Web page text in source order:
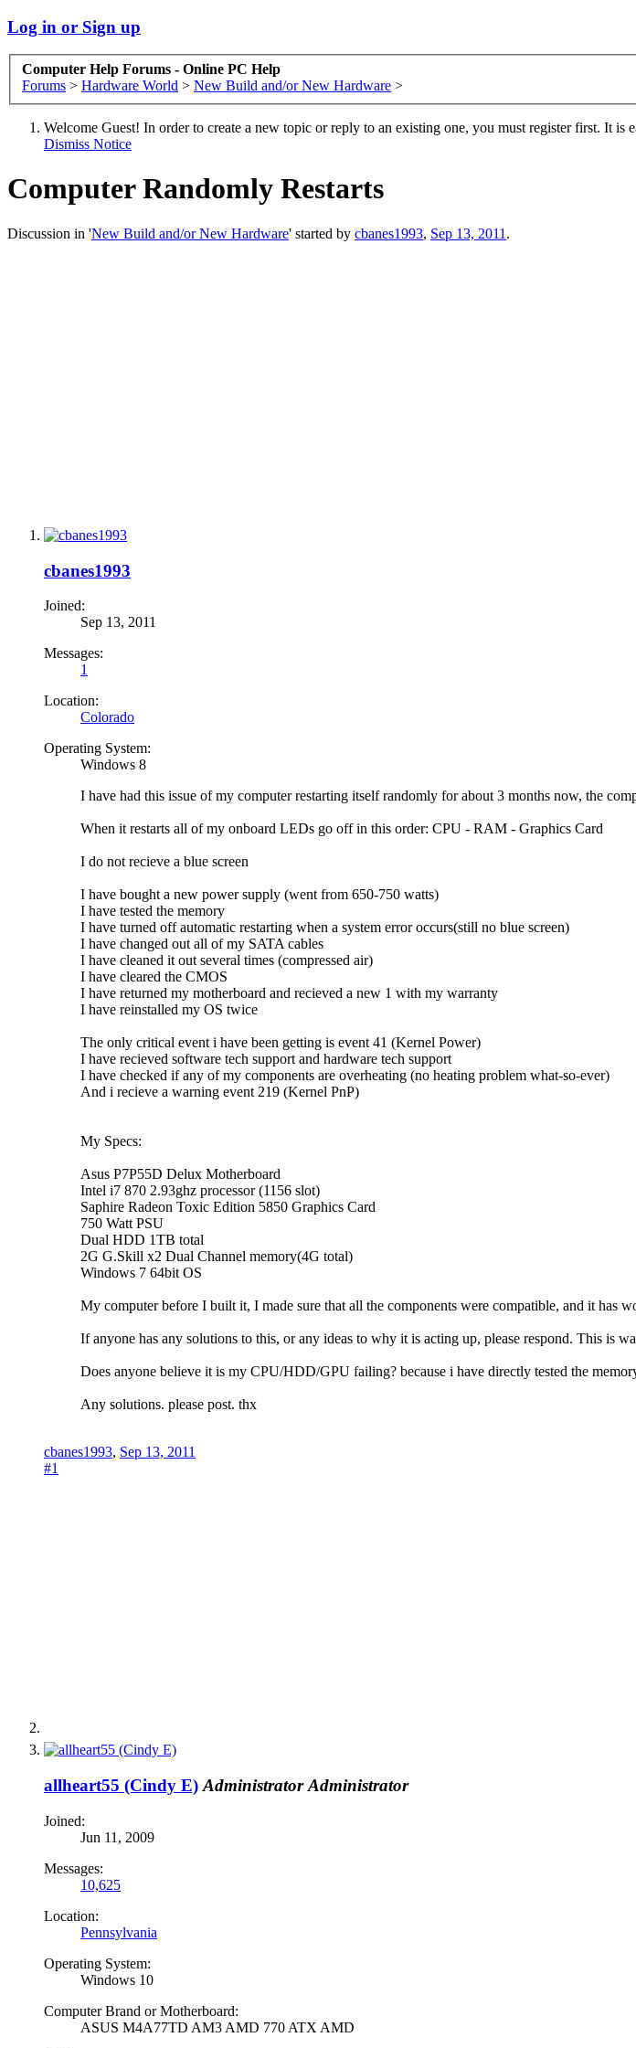
Log in or Sign up
Computer Help Forums - Online PC Help
Forums > Hardware World > New Build and/or New Hardware >
Welcome Guest! In order to create a new topic or reply to an existing one, you must register first. It is
Dismiss Notice
Computer Randomly Restarts
Discussion in 'New Build and/or New Hardware' started by cbanes1993, Sep 13, 2011 .
cbanes1993
Joined:
Sep 13, 2011
Messages:
1
Location:
Colorado
Operating System:
Windows 8
I have had this issue of my computer restarting itself randomly for about 3 months now, the
When it restarts all of my onboard LEDs go off in this order: CPU - RAM - Graphics Card
I do not recieve a blue screen
I have bought a new power supply (went from 650-750 watts)
I have tested the memory
I have turned off automatic restarting when a system error occurs(still no blue screen)
I have changed out all of my SATA cables
I have cleaned it out several times (compressed air)
I have cleared the CMOS
I have returned my motherboard and recieved a new 1 with my warranty
I have reinstalled my OS twice
The only critical event i have been getting is event 41 (Kernel Power)
I have recieved software tech support and hardware tech support
I have checked if any of my components are overheating (no heating problem what-so-ever)
And i recieve a warning event 219 (Kernel PnP)
My Specs:
Asus P7P55D Delux Motherboard
Intel i7 870 2.93ghz processor (1156 slot)
Saphire Radeon Toxic Edition 5850 Graphics Card
750 Watt PSU
Dual HDD 1TB total
2G G.Skill x2 Dual Channel memory(4G total)
Windows 7 64bit OS
My computer before I built it, I made sure that all the components were compatible, and it has
If anyone has any solutions to this, or any ideas to why it is acting up, please respond. This is
Does anyone believe it is my CPU/HDD/GPU failing? because i have directly tested the
Any solutions. please post. thx
cbanes1993, Sep 13, 2011
#1
allheart55 (Cindy E) Administrator Administrator
Joined:
Jun 11, 2009
Messages:
10,625
Location:
Pennsylvania
Operating System:
Windows 10
Computer Brand or Motherboard:
ASUS M4A77TD AM3 AMD 770 ATX AMD